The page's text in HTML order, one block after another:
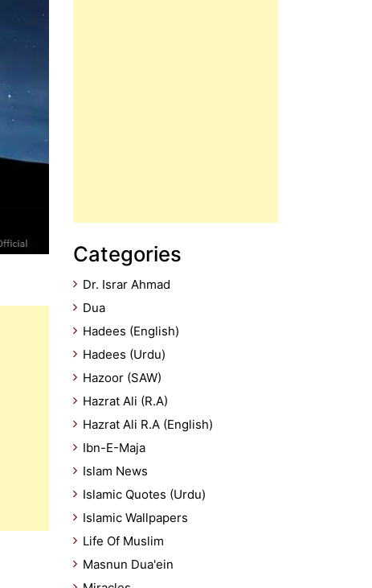
Categories
Dr. Israr Ahmad
Dua
Hadees (English)
Hadees (Urdu)
Hazoor (SAW)
Hazrat Ali (R.A)
Hazrat Ali R.A (English)
Ibn-E-Maja
Islam News
Islamic Quotes (Urdu)
Islamic Wallpapers
Life Of Muslim
Masnun Dua'ein